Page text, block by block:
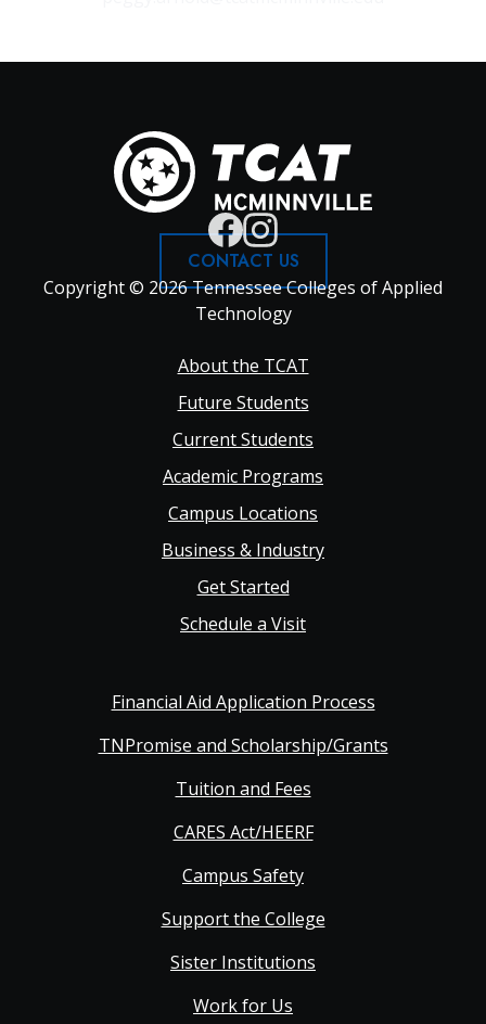
CONTACT US
Copyright © 2026 Tennessee Colleges of Applied
Technology
navigation
About the TCAT
Future Students
Current Students
Academic Programs
Campus Locations
Business & Industry
Get Started
Schedule a Visit
Financial Aid Application Process
TNPromise and Scholarship/Grants
Tuition and Fees
CARES Act/HEERF
Campus Safety
Support the College
Sister Institutions
Work for Us